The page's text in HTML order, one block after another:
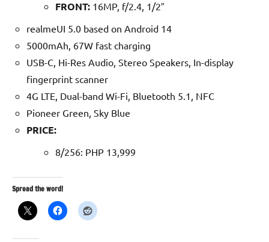
FRONT: 16MP, f/2.4, 1/2″
realmeUI 5.0 based on Android 14
5000mAh, 67W fast charging
USB-C, Hi-Res Audio, Stereo Speakers, In-display
fingerprint scanner
4G LTE, Dual-band Wi-Fi, Bluetooth 5.1, NFC
Pioneer Green, Sky Blue
PRICE:
8/256: PHP 13,999
Spread the word!